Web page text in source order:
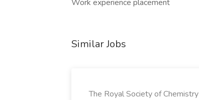
Work experience placement
Similar Jobs
The Royal Society of Chemistry